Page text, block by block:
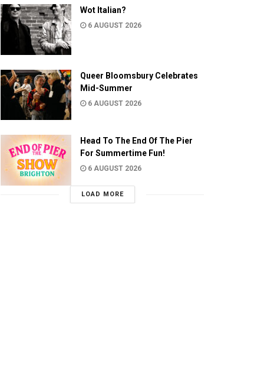
Wot Italian?
6 AUGUST 2026
Queer Bloomsbury Celebrates
Mid-Summer
6 AUGUST 2026
Head To The End Of The Pier
For Summertime Fun!
6 AUGUST 2026
LOAD MORE